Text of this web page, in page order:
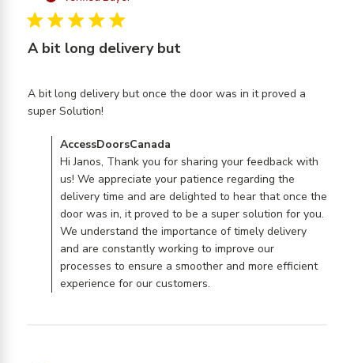
5 star rating
A bit long delivery but
A bit long delivery but once the door was in it proved a
super Solution!
Comments by Store Owner on Review by
AccessDoorsCanada on Wed Nov 15 2023
AccessDoorsCanada
Hi Janos, Thank you for sharing your feedback with
us! We appreciate your patience regarding the
delivery time and are delighted to hear that once the
door was in, it proved to be a super solution for you.
We understand the importance of timely delivery
and are constantly working to improve our
processes to ensure a smoother and more efficient
experience for our customers.